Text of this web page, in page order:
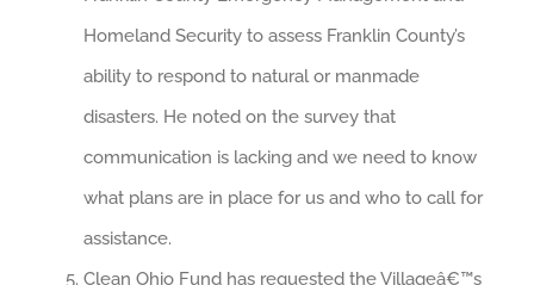
Homeland Security to assess Franklin County’s
ability to respond to natural or manmade
disasters. He noted on the survey that
communication is lacking and we need to know
what plans are in place for us and who to call for
assistance.
Clean Ohio Fund has requested the Villageâ€™s